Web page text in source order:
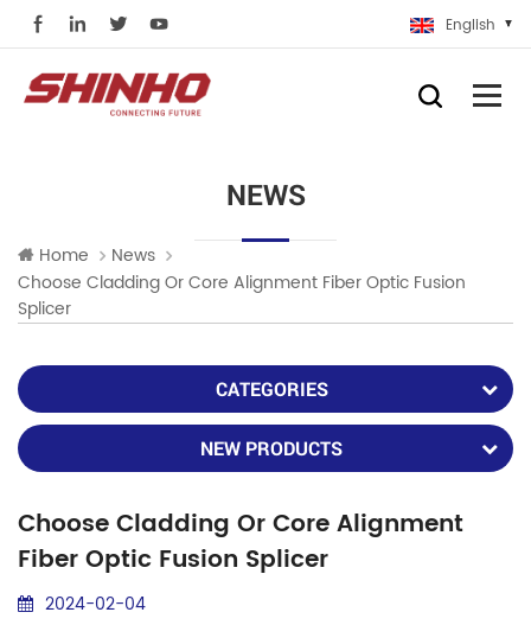
English
NEWS
Home
News
Choose Cladding Or Core Alignment Fiber Optic Fusion
Splicer
CATEGORIES
NEW PRODUCTS
Choose Cladding Or Core Alignment
Fiber Optic Fusion Splicer
2024-02-04